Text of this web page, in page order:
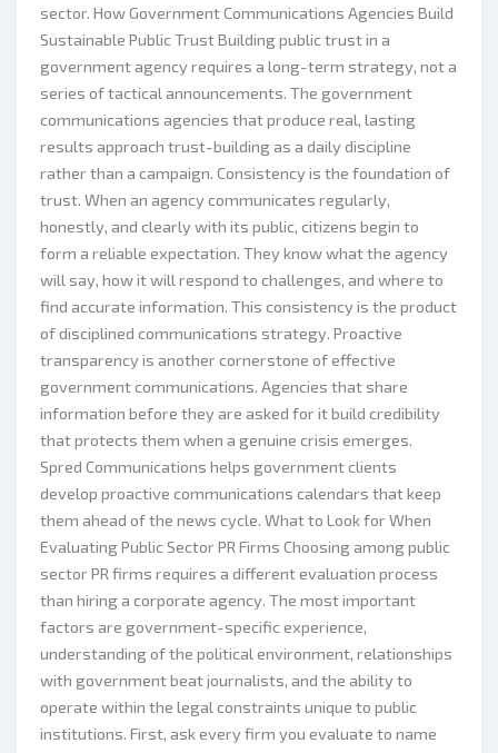
sector. How Government Communications Agencies Build
Sustainable Public Trust Building public trust in a
government agency requires a long-term strategy, not a
series of tactical announcements. The government
communications agencies that produce real, lasting
results approach trust-building as a daily discipline
rather than a campaign. Consistency is the foundation of
trust. When an agency communicates regularly,
honestly, and clearly with its public, citizens begin to
form a reliable expectation. They know what the agency
will say, how it will respond to challenges, and where to
find accurate information. This consistency is the product
of disciplined communications strategy. Proactive
transparency is another cornerstone of effective
government communications. Agencies that share
information before they are asked for it build credibility
that protects them when a genuine crisis emerges.
Spred Communications helps government clients
develop proactive communications calendars that keep
them ahead of the news cycle. What to Look for When
Evaluating Public Sector PR Firms Choosing among public
sector PR firms requires a different evaluation process
than hiring a corporate agency. The most important
factors are government-specific experience,
understanding of the political environment, relationships
with government beat journalists, and the ability to
operate within the legal constraints unique to public
institutions. First, ask every firm you evaluate to name